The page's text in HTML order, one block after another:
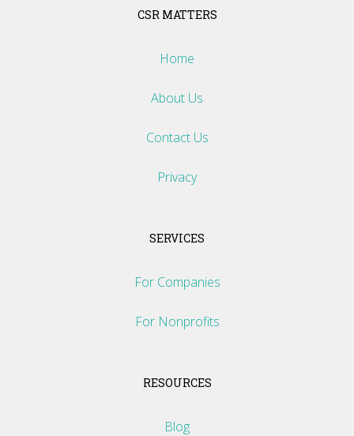
CSR MATTERS
Home
About Us
Contact Us
Privacy
SERVICES
For Companies
For Nonprofits
RESOURCES
Blog